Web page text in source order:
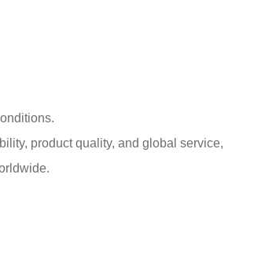
product quality, and global service,